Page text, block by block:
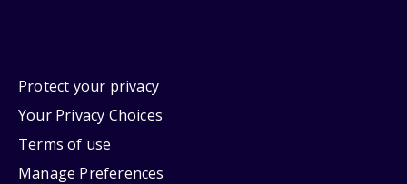
Protect your privacy
Your Privacy Choices
Terms of use
Manage Preferences